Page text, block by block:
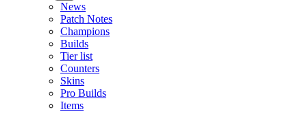
News
Patch Notes
Champions
Builds
Tier list
Counters
Skins
Pro Builds
Items